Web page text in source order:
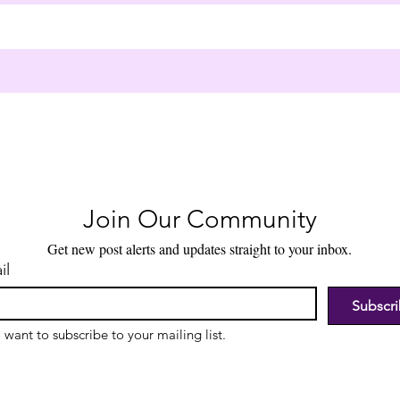
Join Our Community
Get new post alerts and updates straight to your inbox.
want to subscribe to your mailing list.